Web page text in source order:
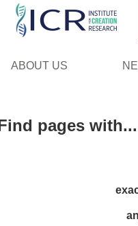
ABOUT US
pages with...